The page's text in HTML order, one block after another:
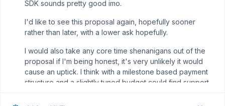
SDK sounds pretty good imo.
I'd like to see this proposal again, hopefully sooner
rather than later, with a lower ask hopefully.
I would also take any core time shenanigans out of the
proposal if I'm being honest, it's very unlikely it would
cause an uptick. I think with a milestone based payment
structure and a slightly tuned budget could find support